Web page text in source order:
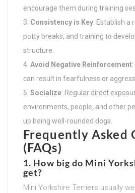
encourage them during training
Consistency is Key: Establish a
potty breaks, and training to
structure.
Avoid Negative Reinforcement
can result in fearfulness or
Socialize: Regular direct
environments, people, and other
up being well-rounded dogs.
Frequently Asked
(FAQs)
1. How big do Mini
get?
Mini Yorkshire Terriers usually